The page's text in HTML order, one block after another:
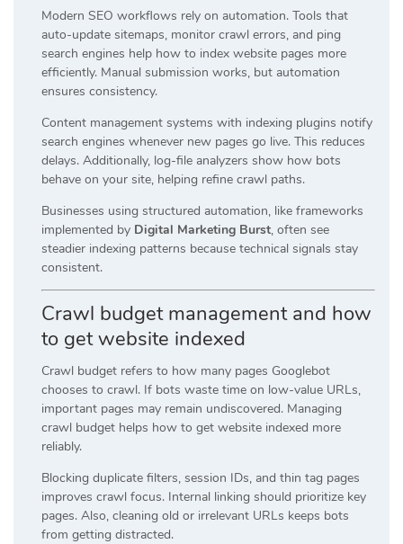
Modern SEO workflows rely on automation. Tools that
auto-update sitemaps, monitor crawl errors, and ping
search engines help how to index website pages more
efficiently. Manual submission works, but automation
ensures consistency.
Content management systems with indexing plugins notify
search engines whenever new pages go live. This reduces
delays. Additionally, log-file analyzers show how bots
behave on your site, helping refine crawl paths.
Businesses using structured automation, like frameworks
implemented by Digital Marketing Burst, often see
steadier indexing patterns because technical signals stay
consistent.
Crawl budget management and how
to get website indexed
Crawl budget refers to how many pages Googlebot
chooses to crawl. If bots waste time on low-value URLs,
important pages may remain undiscovered. Managing
crawl budget helps how to get website indexed more
reliably.
Blocking duplicate filters, session IDs, and thin tag pages
improves crawl focus. Internal linking should prioritize key
pages. Also, cleaning old or irrelevant URLs keeps bots
from getting distracted.